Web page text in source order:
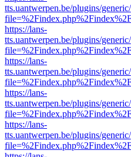
tts.uantwerpen.be/plugins/
https://lans-
tts.uantwerpen.be/plugins/
https://lans-
tts.uantwerpen.be/plugins/
https://lans-
tts.uantwerpen.be/plugins/
https://lans-
tts.uantwerpen.be/plugins/